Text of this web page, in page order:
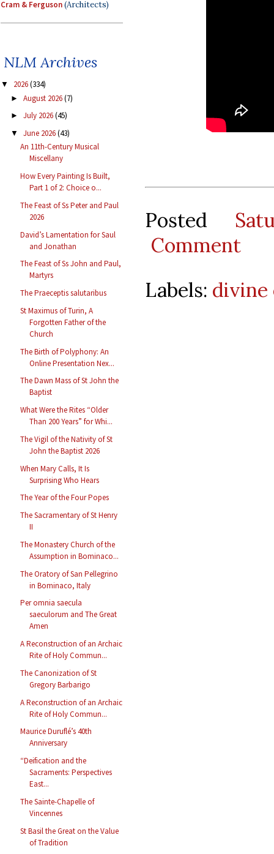
Cram & Ferguson(Architects)
NLM Archives
▼ 2026(334)
► August 2026(7)
► July 2026(45)
▼ June 2026(43)
An 11th-Century Musical
Miscellany
How Every Painting Is Built,
Part 1 of 2: Choice o...
The Feast of Ss Peter and Paul
2026
David’s Lamentation for Saul
and Jonathan
The Feast of Ss John and Paul,
Martyrs
The Praeceptis salutaribus
St Maximus of Turin, A
Forgotten Father of the
Church
The Birth of Polyphony: An
Online Presentation Nex...
The Dawn Mass of St John the
Baptist
What Were the Rites “Older
Than 200 Years” for Whi...
The Vigil of the Nativity of St
John the Baptist 2026
When Mary Calls, It Is
Surprising Who Hears
The Year of the Four Popes
The Sacramentary of St Henry
II
The Monastery Church of the
Assumption in Bominaco...
The Oratory of San Pellegrino
in Bominaco, Italy
Per omnia saecula
saeculorum and The Great
Amen
A Reconstruction of an Archaic
Rite of Holy Commun...
The Canonization of St
Gregory Barbarigo
A Reconstruction of an Archaic
Rite of Holy Commun...
Maurice Duruflé’s 40th
Anniversary
“Deification and the
Sacraments: Perspectives
East...
The Sainte-Chapelle of
Vincennes
St Basil the Great on the Value
of Tradition
Posted
Comment
Labels: divine